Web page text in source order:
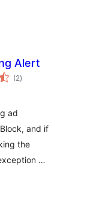
Alert
(2valutazioni
totali
)
ad
and if
the
…